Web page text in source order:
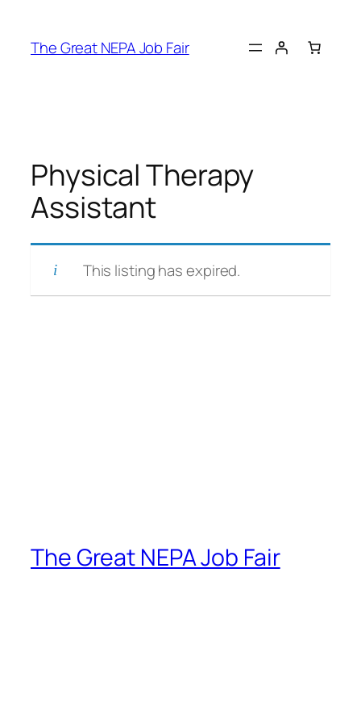
content
The Great NEPA Job Fair
Physical Therapy
Assistant
This listing has expired.
The Great NEPA Job Fair